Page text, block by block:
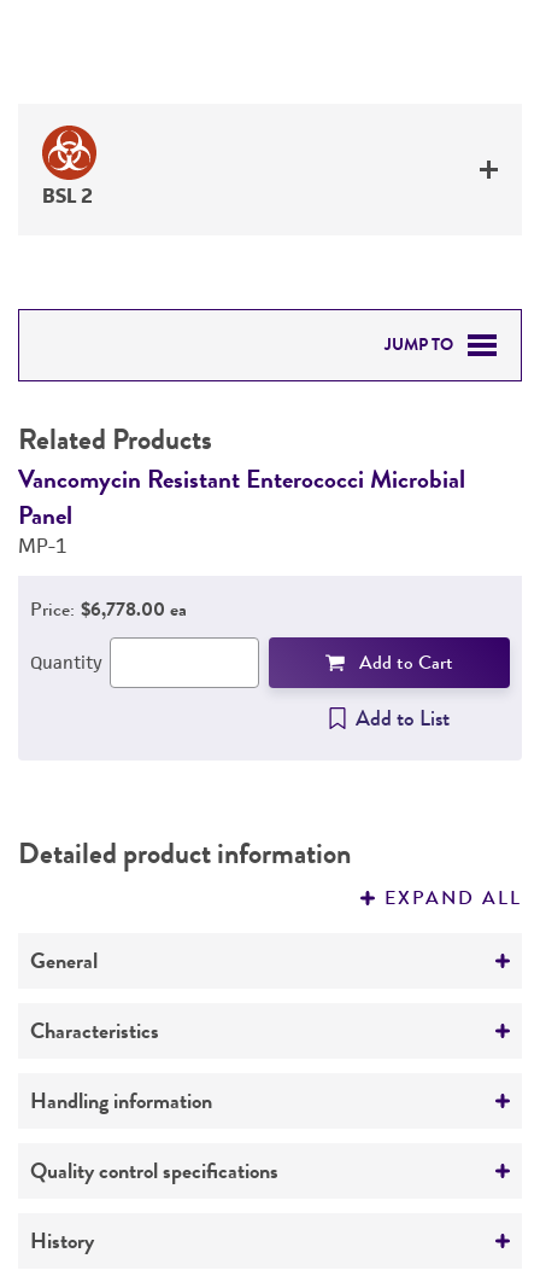
BSL 2
JUMP TO
PERMITS & RESTRICTIONS
Related Products
Vancomycin Resistant Enterococci Microbial
Panel
MP-1
Price: $6,778.00 ea
Quantity Add to Cart
Add to List
Detailed product information
EXPAND ALL
General
Preceptrol
Characteristics
Genotype
Susceptibility profile
Ampicillin
Handling information
Medium
Temperature
Quality control specifications
Verification method
History